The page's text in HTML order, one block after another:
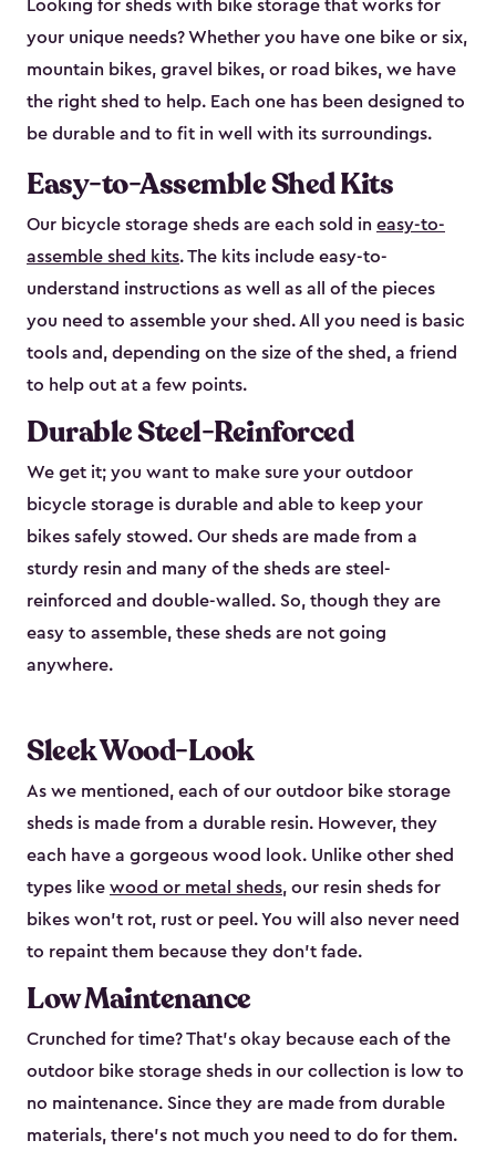
Looking for sheds with bike storage that works for
your unique needs? Whether you have one bike or six,
mountain bikes, gravel bikes, or road bikes, we have
the right shed to help. Each one has been designed to
be durable and to fit in well with its surroundings.
Easy-to-Assemble Shed Kits
Our bicycle storage sheds are each sold in easy-to-
assemble shed kits. The kits include easy-to-
understand instructions as well as all of the pieces
you need to assemble your shed. All you need is basic
tools and, depending on the size of the shed, a friend
to help out at a few points.
Durable Steel-Reinforced
We get it; you want to make sure your outdoor
bicycle storage is durable and able to keep your
bikes safely stowed. Our sheds are made from a
sturdy resin and many of the sheds are steel-
reinforced and double-walled. So, though they are
easy to assemble, these sheds are not going
anywhere.
Sleek Wood-Look
As we mentioned, each of our outdoor bike storage
sheds is made from a durable resin. However, they
each have a gorgeous wood look. Unlike other shed
types like wood or metal sheds, our resin sheds for
bikes won’t rot, rust or peel. You will also never need
to repaint them because they don’t fade.
Low Maintenance
Crunched for time? That’s okay because each of the
outdoor bike storage sheds in our collection is low to
no maintenance. Since they are made from durable
materials, there’s not much you need to do for them.